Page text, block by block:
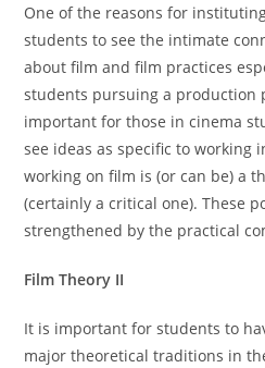
One of the reasons for
students to see the intimate
about film and film practices
students pursuing a production
important for those in cinema
see ideas as specific to working
working on film is (or can be) a
(certainly a critical one). These
strengthened by the practical
Film Theory II
It is important for students to
major theoretical traditions in